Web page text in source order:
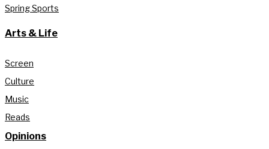
Spring Sports
Arts & Life
Screen
Culture
Music
Reads
Opinions